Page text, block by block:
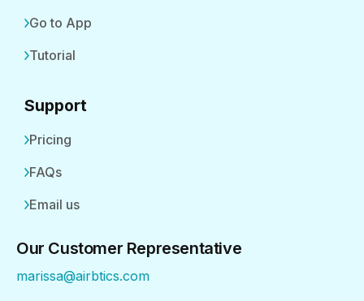
Go to App
Tutorial
Support
Pricing
FAQs
Email us
Our Customer Representative
marissa@airbtics.com